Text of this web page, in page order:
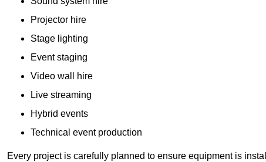
Projector hire
Stage lighting
Event staging
Video wall hire
Live streaming
Hybrid events
Technical event production
Every project is carefully planned to ensure equipment is